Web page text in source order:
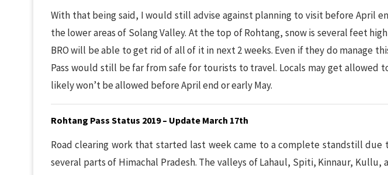
With that being said, I would still advise against planning to visit before April
the lower areas of Solang Valley. At the top of Rohtang, snow is several feet
BRO will be able to get rid of all of it in next 2 weeks. Even if they do manage
Pass would still be far from safe for tourists to travel. Locals may get allowed
likely won’t be allowed before April end or early May.
Rohtang Pass Status 2019 – Update March 17th
Road clearing work that started last week came to a complete standstill due
several parts of Himachal Pradesh. The valleys of Lahaul, Spiti, Kinnaur, Kullu,